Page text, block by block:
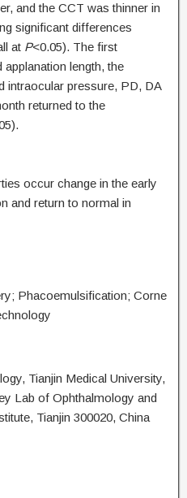
and the CCT was thinner in
significant differences
at P<0.05). The first
length, the
intraocular pressure, PD, DA
returned to the
occur change in the early
and return to normal in
Phacoemulsification; Corne
Tianjin Medical University,
Lab of Ophthalmology and
Tianjin 300020, China